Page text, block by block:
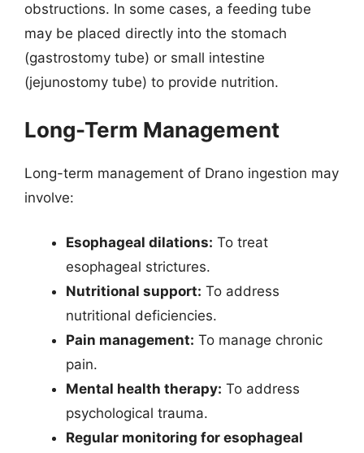
obstructions. In some cases, a feeding tube
may be placed directly into the stomach
(gastrostomy tube) or small intestine
(jejunostomy tube) to provide nutrition.
Long-Term Management
Long-term management of Drano ingestion may
involve:
Esophageal dilations: To treat
esophageal strictures.
Nutritional support: To address
nutritional deficiencies.
Pain management: To manage chronic
pain.
Mental health therapy: To address
psychological trauma.
Regular monitoring for esophageal